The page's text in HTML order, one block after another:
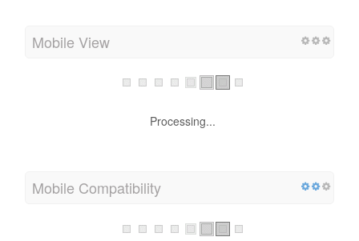
Mobile View
Processing...
Mobile Compatibility